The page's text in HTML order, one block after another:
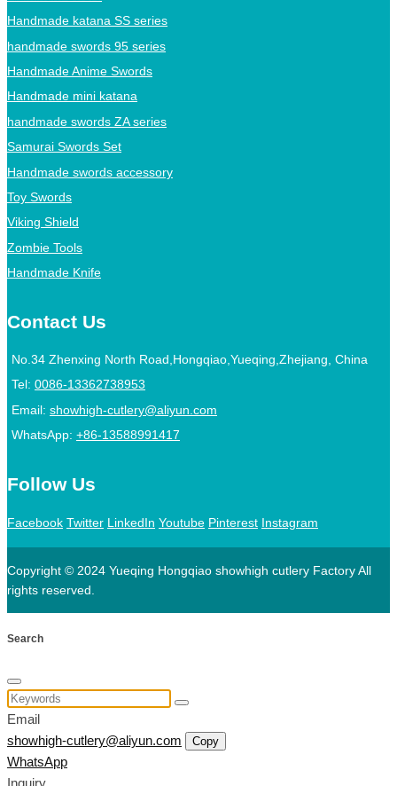
Handmade katana SS series
handmade swords 95 series
Handmade Anime Swords
Handmade mini katana
handmade swords ZA series
Samurai Swords Set
Handmade swords accessory
Toy Swords
Viking Shield
Zombie Tools
Handmade Knife
Contact Us
No.34 Zhenxing North Road,Hongqiao,Yueqing,Zhejiang, China
Tel: 0086-13362738953
Email: showhigh-cutlery@aliyun.com
WhatsApp: +86-13588991417
Follow Us
Facebook Twitter LinkedIn Youtube Pinterest Instagram
Copyright © 2024 Yueqing Hongqiao showhigh cutlery Factory All
rights reserved.
Search
Email
showhigh-cutlery@aliyun.com
Copy
WhatsApp